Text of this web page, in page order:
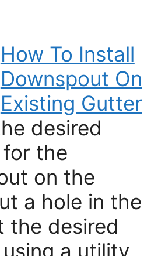
How To Install
Downspout On
Existing Gutter
desired
the
on the
a hole in the
the desired
a utility